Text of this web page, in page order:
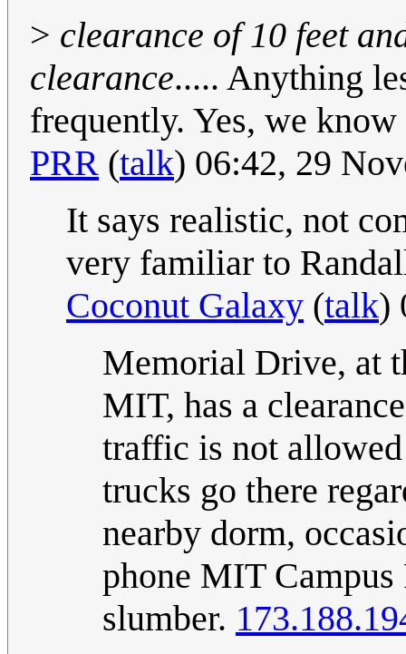
> clearance of 10 feet
clearance..... Anything
frequently. Yes, we
PRR (talk) 06:42, 29
It says realistic, not
very familiar to
Coconut Galaxy (talk)
Memorial Drive, at
MIT, has a
traffic is not
trucks go there
nearby dorm,
phone MIT
slumber.